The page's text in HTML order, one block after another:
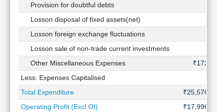
Provision for doubtful debts
Losson disposal of fixed assets(net)
Losson foreign exchange fluctuations
Losson sale of non-trade current investments
Other Miscellaneous Expenses
₹172
Less: Expenses Capitalised
Total Expenditure
₹25,576
Operating Profit (Excl OI)
₹17,996